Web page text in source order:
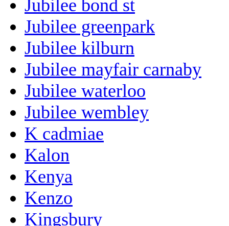
Jubilee bond st
Jubilee greenpark
Jubilee kilburn
Jubilee mayfair carnaby
Jubilee waterloo
Jubilee wembley
K cadmiae
Kalon
Kenya
Kenzo
Kingsbury